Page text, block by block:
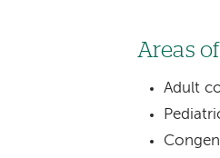
Areas
Adult